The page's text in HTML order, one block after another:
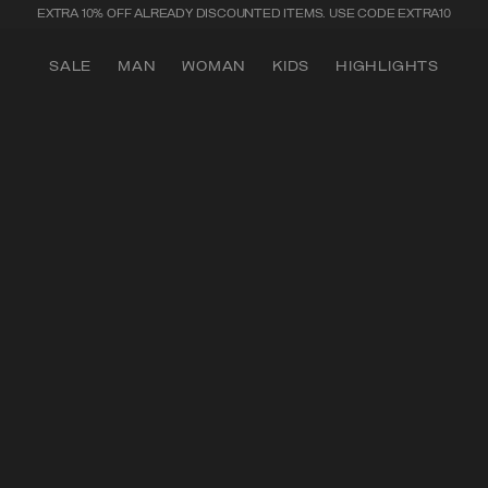
SECURE PAYMENTS | FAST RETURNS
SALE MAN WOMAN KIDS HIGHLIGHTS